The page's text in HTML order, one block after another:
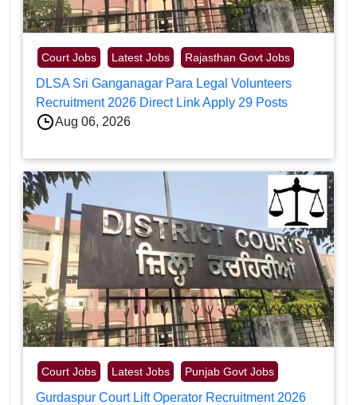
Court Jobs Latest Jobs Rajasthan Govt Jobs
DLSA Sri Ganganagar Para Legal Volunteers
Recruitment 2026 Direct Link Apply 29 Posts
Aug 06, 2026
Court Jobs Latest Jobs Punjab Govt Jobs
Gurdaspur Court Lift Operator Recruitment 2026